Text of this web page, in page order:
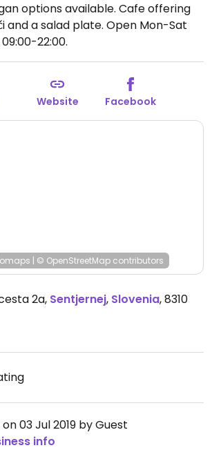
options available. Cafe offering
and a salad plate. Open Mon-Sat
22:00.
Website Facebook
| © OpenStreetMap contributors
2a, Sentjernej, Slovenia,8310
03 Jul 2019 by Guest
info